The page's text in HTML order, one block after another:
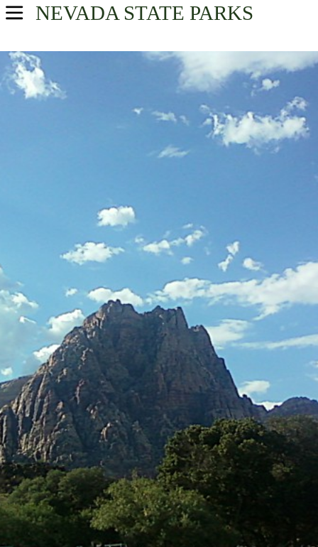
NEVADA STATE PARKS
USA Parks
Nevada
Find A Park